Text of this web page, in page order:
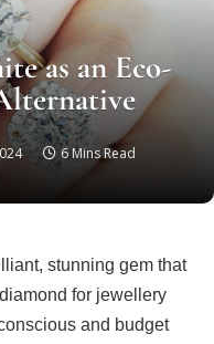
as an Eco-
6 Mins Read
stunning gem that
for jewellery
and budget